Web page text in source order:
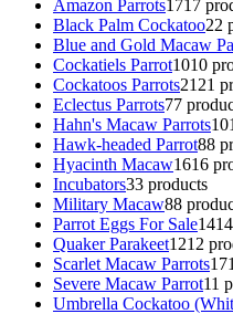
Amazon Parrots1717
Black Palm Cockatoo22
Blue and Gold Macaw
Cockatiels Parrot1010
Cockatoos Parrots21 21
Eclectus Parrots77
Hahn's Macaw Parrots10
Hawk-headed Parrot88
Hyacinth Macaw1616
Incubators33 products
Military Macaw88
Parrot Eggs For Sale14
Quaker Parakeet1212
Scarlet Macaw Parrots17
Severe Macaw Parrot11
Umbrella Cockatoo